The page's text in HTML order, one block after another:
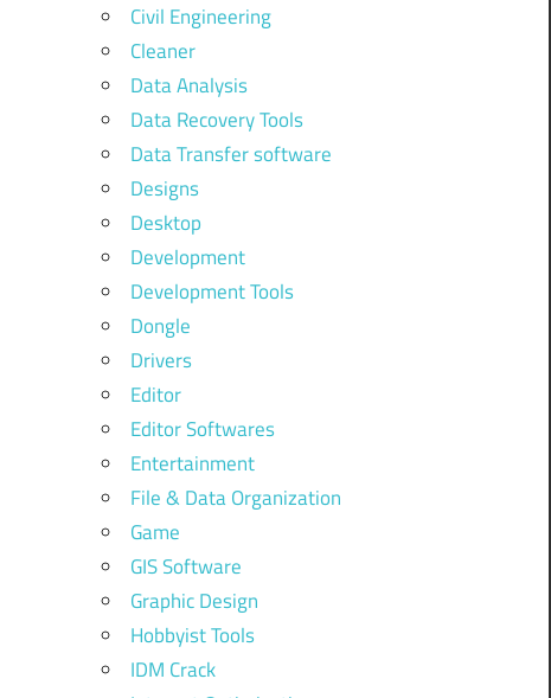
Civil Engineering
Cleaner
Data Analysis
Data Recovery Tools
Data Transfer software
Designs
Desktop
Development
Development Tools
Dongle
Drivers
Editor
Editor Softwares
Entertainment
File & Data Organization
Game
GIS Software
Graphic Design
Hobbyist Tools
IDM Crack